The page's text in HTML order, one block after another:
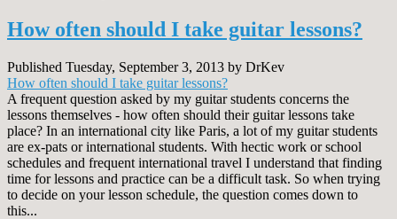
How often should I take guitar lessons?
Published Tuesday, September 3, 2013 by DrKev
How often should I take guitar lessons?
A frequent question asked by my guitar students concerns the
lessons themselves - how often should their guitar lessons take
place? In an international city like Paris, a lot of my guitar students
are ex-pats or international students. With hectic work or school
schedules and frequent international travel I understand that finding
time for lessons and practice can be a difficult task. So when trying
to decide on your lesson schedule, the question comes down to
this...